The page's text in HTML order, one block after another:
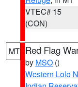
VTEC# 15
(CON)
MT Red Flag
by MSO ()
Western Lolo